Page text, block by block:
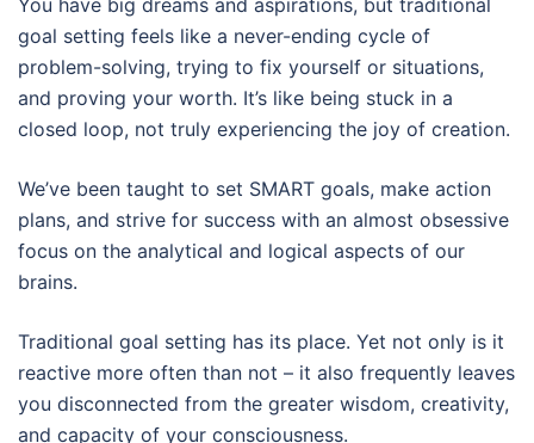
You have big dreams and aspirations, but traditional
goal setting feels like a never-ending cycle of
problem-solving, trying to fix yourself or situations,
and proving your worth. It’s like being stuck in a
closed loop, not truly experiencing the joy of creation.
We’ve been taught to set SMART goals, make action
plans, and strive for success with an almost obsessive
focus on the analytical and logical aspects of our
brains.
Traditional goal setting has its place. Yet not only is it
reactive more often than not – it also frequently leaves
you disconnected from the greater wisdom, creativity,
and capacity of your consciousness.